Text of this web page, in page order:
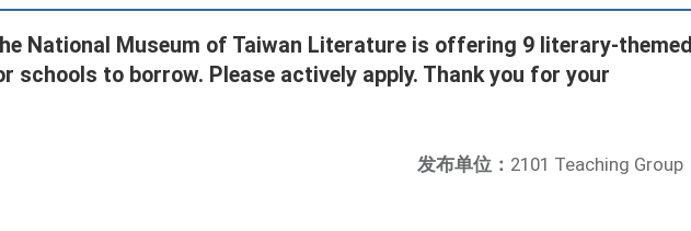
National Museum of Taiwan Literature is offering 9 literary-themed
schools to borrow. Please actively apply. Thank you for your
发布单位： 2101 Teaching Group